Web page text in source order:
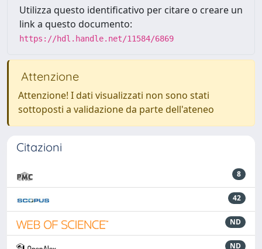
Utilizza questo identificativo per citare o creare un
link a questo documento:
https://hdl.handle.net/11584/6869
Attenzione
Attenzione! I dati visualizzati non sono stati
sottoposti a validazione da parte dell'ateneo
Citazioni
8
42
ND
ND